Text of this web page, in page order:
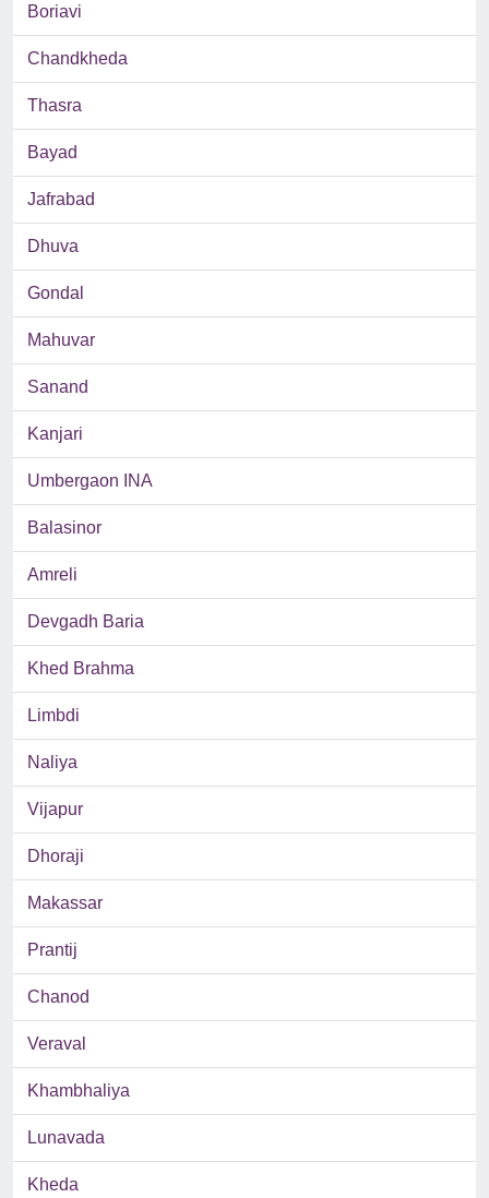
Boriavi
Chandkheda
Thasra
Bayad
Jafrabad
Dhuva
Gondal
Mahuvar
Sanand
Kanjari
Umbergaon INA
Balasinor
Amreli
Devgadh Baria
Khed Brahma
Limbdi
Naliya
Vijapur
Dhoraji
Makassar
Prantij
Chanod
Veraval
Khambhaliya
Lunavada
Kheda